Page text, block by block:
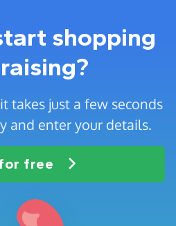
shopping
takes just a few seconds
and enter your details.
free